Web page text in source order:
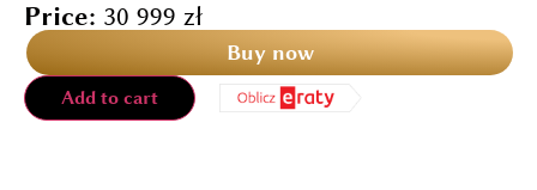
Price: 30 999 zł
Buy now
Add to cart